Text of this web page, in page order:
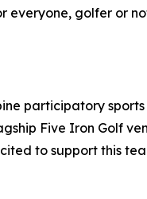
everyone, golfer or
participatory
Five Iron Golf
to support this